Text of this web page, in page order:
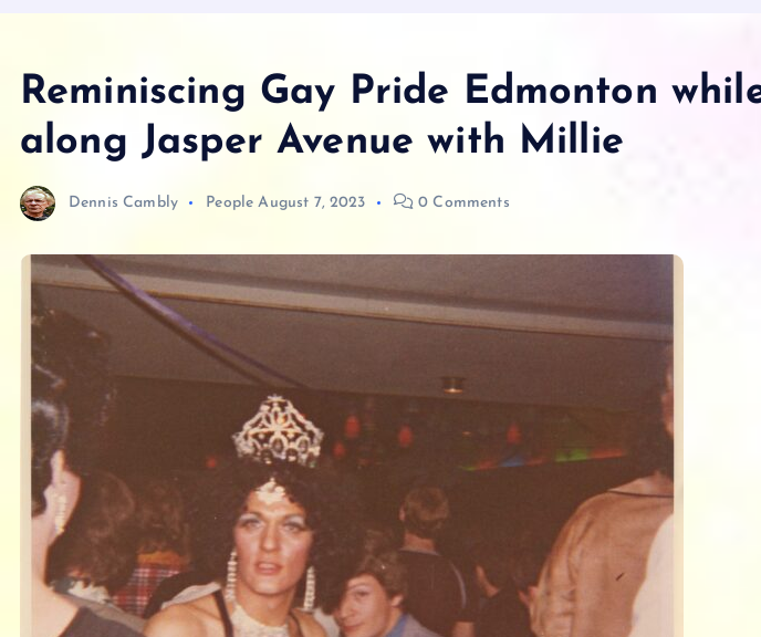
Reminiscing Gay Pride Edmonton
along Jasper Avenue with Millie
Dennis Cambly People August 7, 2023 0 Comments